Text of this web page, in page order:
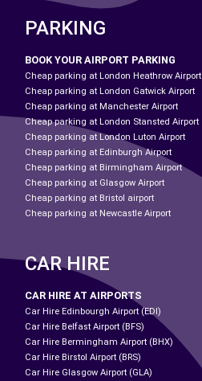
PARKING
BOOK YOUR AIRPORT PARKING
Cheap parking at London Heathrow Airport
Cheap parking at London Gatwick Airport
Cheap parking at Manchester Airport
Cheap parking at London Stansted Airport
Cheap parking at London Luton Airport
Cheap parking at Edinburgh Airport
Cheap parking at Birmingham Airport
Cheap parking at Glasgow Airport
Cheap parking at Bristol airport
Cheap parking at Newcastle Airport
CAR HIRE
CAR HIRE AT AIRPORTS
Car Hire Edinbourgh Airport (EDI)
Car Hire Belfast Airport (BFS)
Car Hire Bermingham Airport (BHX)
Car Hire Birstol Airport (BRS)
Car Hire Glasgow Airport (GLA)